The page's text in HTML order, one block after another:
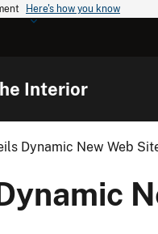
Here's how you know
Interior
Dynamic New Web